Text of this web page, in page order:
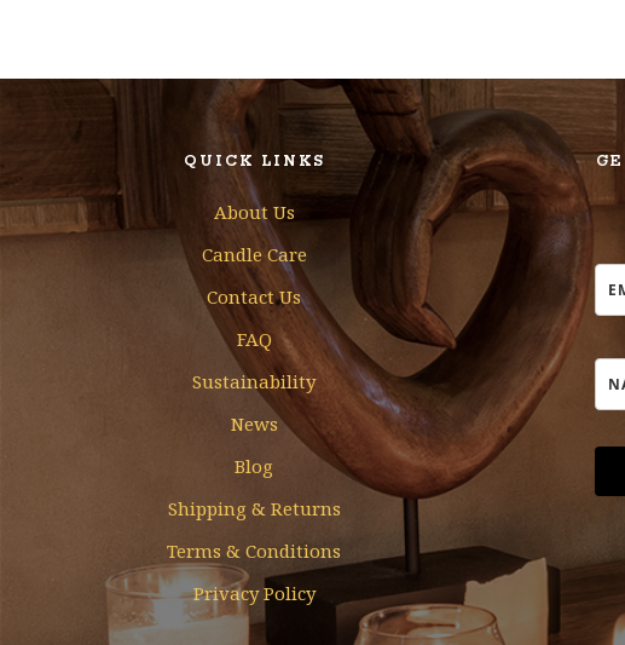
QUICK LINKS
About Us
Candle Care
Contact Us
FAQ
Sustainability
News
Blog
Shipping & Returns
Terms & Conditions
Privacy Policy